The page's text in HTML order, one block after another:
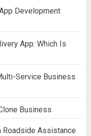
Development
App: Which Is
Service Business
Business
Roadside Assistance